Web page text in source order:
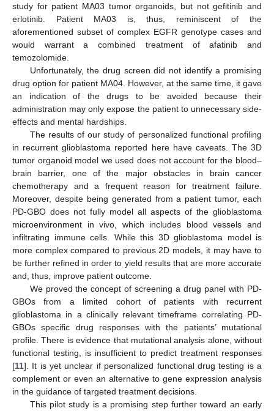
study for patient MA03 tumor organoids, but not gefitinib and
erlotinib. Patient MA03 is, thus, reminiscent of the
aforementioned subset of complex EGFR genotype cases and
would warrant a combined treatment of afatinib and
temozolomide.
Unfortunately, the drug screen did not identify a promising
drug option for patient MA04. However, at the same time, it gave
an indication of the drugs to be avoided because their
administration may only expose the patient to unnecessary side-
effects and mental hardships.
The results of our study of personalized functional profiling
in recurrent glioblastoma reported here have caveats. The 3D
tumor organoid model we used does not account for the blood–
brain barrier, one of the major obstacles in brain cancer
chemotherapy and a frequent reason for treatment failure.
Moreover, despite being generated from a patient tumor, each
PD-GBO does not fully model all aspects of the glioblastoma
microenvironment in vivo, which includes blood vessels and
infiltrating immune cells. While this 3D glioblastoma model is
more complex compared to previous 2D models, it may have to
be further refined in order to yield results that are more accurate
and, thus, improve patient outcome.
We proved the concept of screening a drug panel with PD-
GBOs from a limited cohort of patients with recurrent
glioblastoma in a clinically relevant timeframe correlating PD-
GBOs specific drug responses with the patients’ mutational
profile. There is evidence that mutational analysis alone, without
functional testing, is insufficient to predict treatment responses
[11]. It is yet unclear if personalized functional drug testing is a
complement or even an alternative to gene expression analysis
in the guidance of targeted treatment decisions.
This pilot study is a promising step further toward an early